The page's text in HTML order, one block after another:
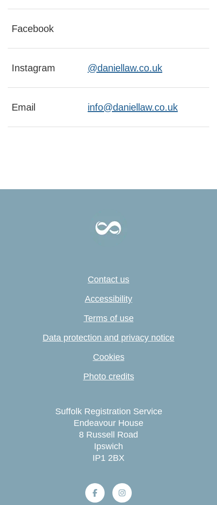
Facebook
Instagram @daniellaw.co.uk
Email info@daniellaw.co.uk
Contact us
Accessibility
Terms of use
Data protection and privacy notice
Cookies
Photo credits
Suffolk Registration Service
Endeavour House
8 Russell Road
Ipswich
IP1 2BX